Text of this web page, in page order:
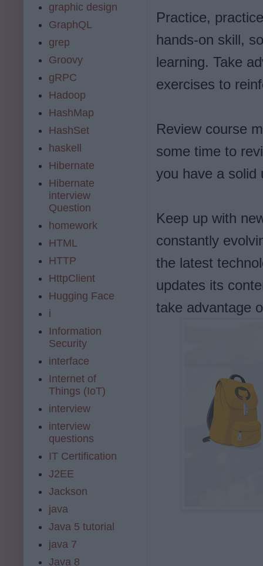
Practice,
hands-on skill,
learning. Take
exercises to
Review course
some time to
you have a solid
Keep up with
constantly
the latest
updates its
take advantage
graphic design
GraphQL
grep
Groovy
gRPC
Hadoop
HashMap
HashSet
haskell
Hibernate
Hibernate
interview
Question
homework
HTML
HTTP
HttpClient
Hugging Face
i
Information
Security
interface
Internet of
Things (IoT)
interview
interview
questions
IT Certification
J2EE
Jackson
java
Java 5 tutorial
java 7
Java 8